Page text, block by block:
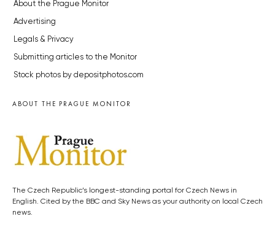
About the Prague Monitor
Advertising
Legals & Privacy
Submitting articles to the Monitor
Stock photos by depositphotos.com
ABOUT THE PRAGUE MONITOR
The Czech Republic’s longest-standing portal for Czech News in
English. Cited by the BBC and Sky News as your authority on local Czech
news.